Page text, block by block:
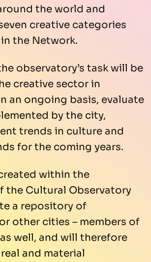
the world and
creative categories
the Network.
observatory’s task will be
creative sector in
an ongoing basis, evaluate
by the city,
trends in culture and
for the coming years.
within the
the Cultural Observatory
a repository of
other cities – members of
well, and will therefore
and material